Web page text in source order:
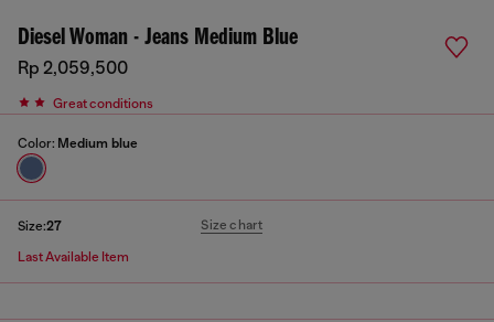
Diesel Woman - Jeans Medium Blue
Rp 2,059,500
Great conditions
Color: Medium blue
Size:27 Size chart
Last Available Item